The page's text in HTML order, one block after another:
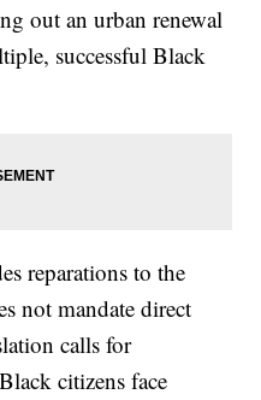
out an urban renewal
successful Black
reparations to the
not mandate direct
calls for
citizens face